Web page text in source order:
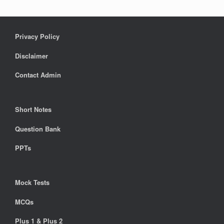
Privacy Policy
Disclaimer
Contact Admin
Short Notes
Question Bank
PPTs
Mock Tests
MCQs
Plus 1 & Plus 2